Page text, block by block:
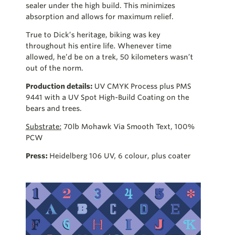
sealer under the high build. This minimizes
absorption and allows for maximum relief.
True to Dick’s heritage, biking was key
throughout his entire life. Whenever time
allowed, he’d be on a trek, 50 kilometers wasn’t
out of the norm.
Production details:UV CMYK Process plus PMS
9441 with a UV Spot High-Build Coating on the
bears and trees.
Substrate: 70lb Mohawk Via Smooth Text, 100%
PCW
Press:Heidelberg 106 UV, 6 colour, plus coater